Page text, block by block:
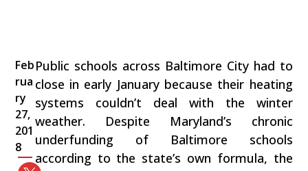
Feb
rua
ry
27,
201
8
Public schools across Baltimore City had to
close in early January because their heating
systems couldn’t deal with the winter
weather. Despite Maryland’s chronic
underfunding of Baltimore schools
according to the state’s own formula, the